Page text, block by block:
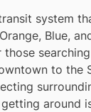
system
Blue,
to the
getting around